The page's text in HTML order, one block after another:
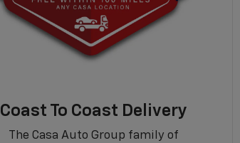
Coast To Coast Delivery
The Casa Auto Group family of